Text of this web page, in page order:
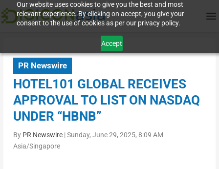
Our website uses cookies to give you the best and most
relevant experience. By clicking on accept, you give your
consent to the use of cookies as per our privacy policy.
Accept
PR Newswire
HOTEL101 GLOBAL RECEIVES
APPROVAL TO LIST ON NASDAQ
UNDER “HBNB”
By PR Newswire|Sunday, June 29, 2025, 8:09 AM
Asia/Singapore